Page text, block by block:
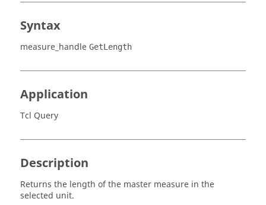
Syntax
measure_handle GetLength
Application
Tcl Query
Description
Returns the length of the master measure in the
selected unit.